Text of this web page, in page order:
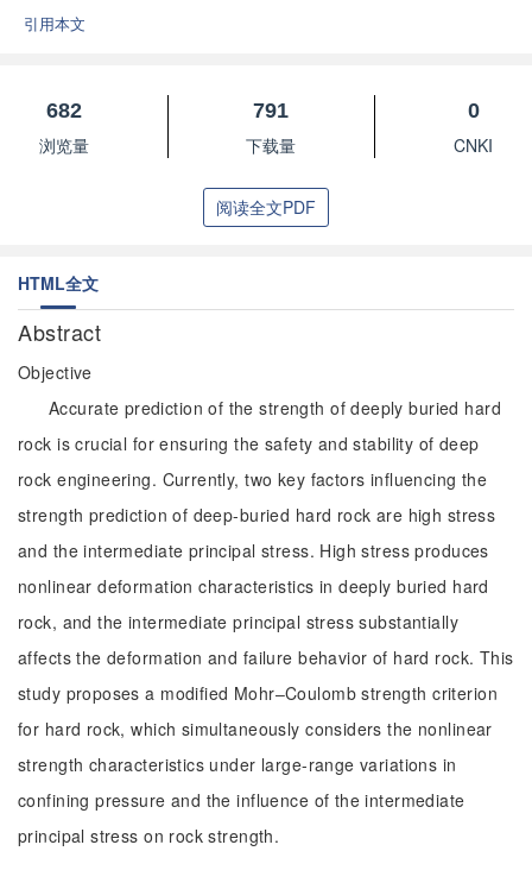
引用本文
682
浏览量
791
下载量
0
CNKI
阅读全文PDF
HTML全文
Abstract
Objective
Accurate prediction of the strength of deeply buried hard
rock is crucial for ensuring the safety and stability of deep
rock engineering. Currently, two key factors influencing the
strength prediction of deep-buried hard rock are high stress
and the intermediate principal stress. High stress produces
nonlinear deformation characteristics in deeply buried hard
rock, and the intermediate principal stress substantially
affects the deformation and failure behavior of hard rock. This
study proposes a modified Mohr‒Coulomb strength criterion
for hard rock, which simultaneously considers the nonlinear
strength characteristics under large-range variations in
confining pressure and the influence of the intermediate
principal stress on rock strength.